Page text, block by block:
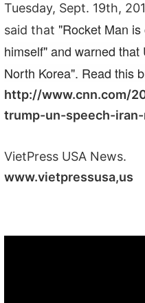
Tuesday, Sept. 19th,
said that "Rocket Man
himself" and warned
North Korea". Read this
http://www.cnn.com/
trump-un-speech-
VietPress USA News.
www.vietpressusa,us